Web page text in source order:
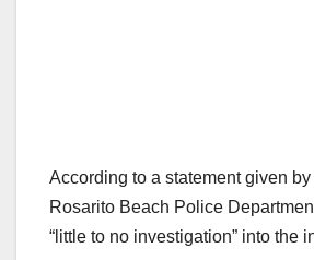
According to a statement given
Rosarito Beach Police
“little to no investigation” into the